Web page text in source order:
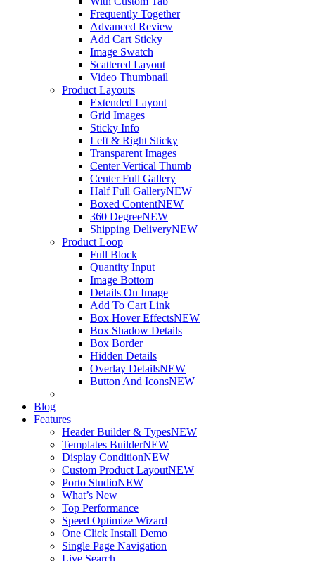
Frequently Together
Advanced Review
Add Cart Sticky
Image Swatch
Scattered Layout
Video Thumbnail
Product Layouts
Extended Layout
Grid Images
Sticky Info
Left & Right Sticky
Transparent Images
Center Vertical Thumb
Center Full Gallery
Half Full GalleryNEW
Boxed ContentNEW
360 DegreeNEW
Shipping DeliveryNEW
Product Loop
Full Block
Quantity Input
Image Bottom
Details On Image
Add To Cart Link
Box Hover EffectsNEW
Box Shadow Details
Box Border
Hidden Details
Overlay DetailsNEW
Button And IconsNEW
Blog
Features
Header Builder & TypesNEW
Templates BuilderNEW
Display ConditionNEW
Custom Product LayoutNEW
Porto StudioNEW
What’s New
Top Performance
Speed Optimize Wizard
One Click Install Demo
Single Page Navigation